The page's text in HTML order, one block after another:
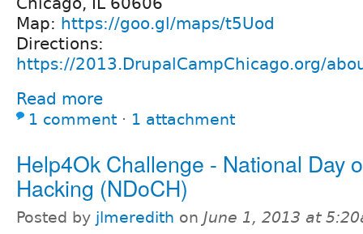
Map: https://goo.gl/maps/t5Uod
Directions:
https://2013.DrupalCampChicago.org/
Read more
1 comment ⋅ 1 attachment
Help4Ok Challenge - National Day
Hacking (NDoCH)
Posted by jlmeredith on June 1, 2013 at